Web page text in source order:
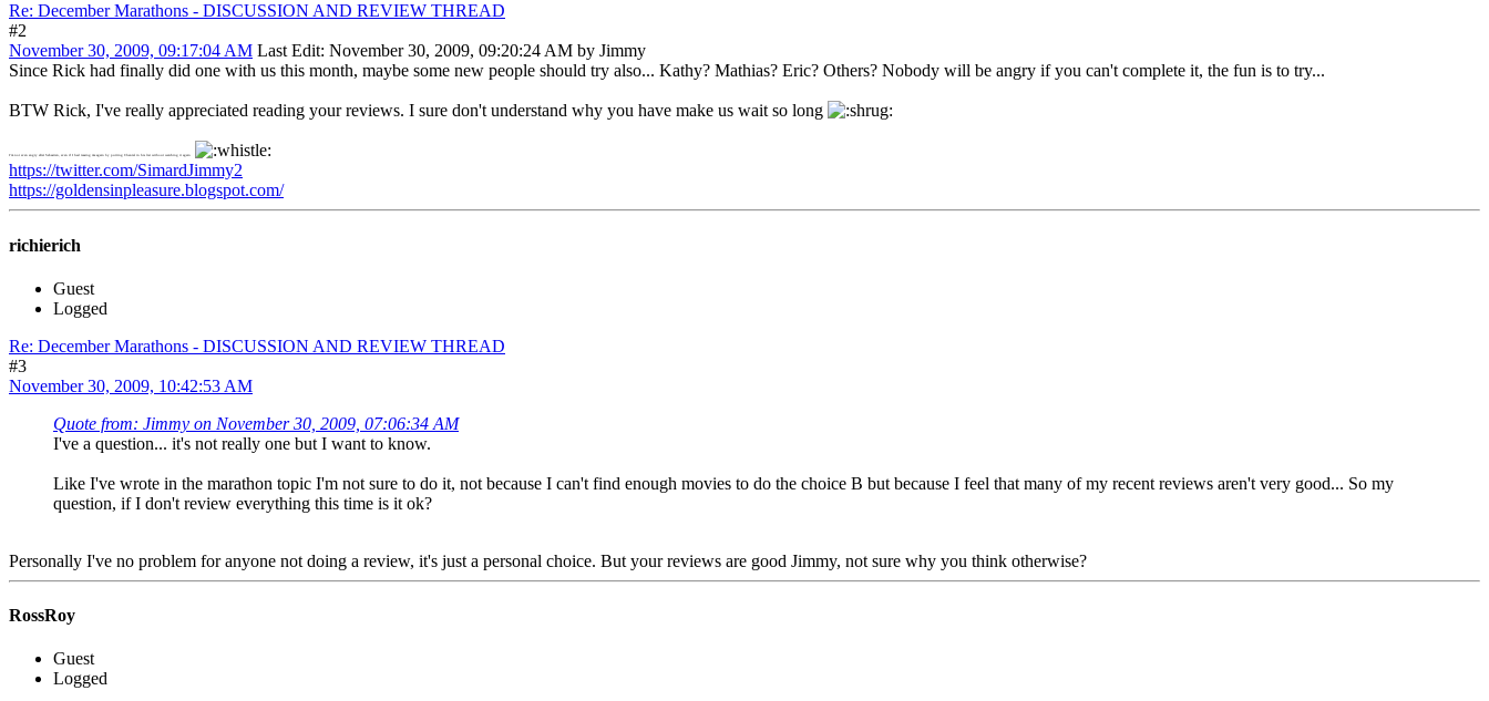
Re: December Marathons - DISCUSSION AND REVIEW THREAD
#2
November 30, 2009, 09:17:04 AM Last Edit: November 30, 2009, 09:20:24 AM by Jimmy
Since Rick had finally did one with us this month, maybe some new people should try also... Kathy? Mathias? Eric? Others? Nobody will be angry if you can't complete it, the fun is to try...
BTW Rick, I've really appreciated reading your reviews. I sure don't understand why you have make us wait so long
I'm not even angry after Sebastien, even if I had teasing me again by putting Chantal in his list without watching it again
https://twitter.com/SimardJimmy2
https://goldensinpleasure.blogspot.com/
richierich
Guest
Logged
Re: December Marathons - DISCUSSION AND REVIEW THREAD
#3
November 30, 2009, 10:42:53 AM
Quote from: Jimmy on November 30, 2009, 07:06:34 AM
I've a question... it's not really one but I want to know.
Like I've wrote in the marathon topic I'm not sure to do it, not because I can't find enough movies to do the choice B but because I feel that many of my recent reviews aren't very good... So my
question, if I don't review everything this time is it ok?
Personally I've no problem for anyone not doing a review, it's just a personal choice. But your reviews are good Jimmy, not sure why you think otherwise?
RossRoy
Guest
Logged